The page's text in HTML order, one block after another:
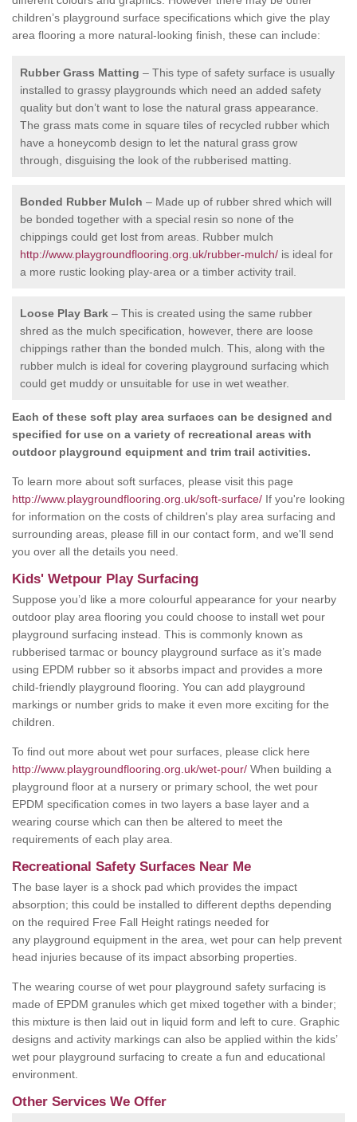
children’s playground surface specifications which give the play
area flooring a more natural-looking finish, these can include:
Rubber Grass Matting – This type of safety surface is usually
installed to grassy playgrounds which need an added safety
quality but don’t want to lose the natural grass appearance.
The grass mats come in square tiles of recycled rubber which
have a honeycomb design to let the natural grass grow
through, disguising the look of the rubberised matting.
Bonded Rubber Mulch – Made up of rubber shred which will
be bonded together with a special resin so none of the
chippings could get lost from areas. Rubber mulch
http://www.playgroundflooring.org.uk/rubber-mulch/ is ideal for
a more rustic looking play-area or a timber activity trail.
Loose Play Bark – This is created using the same rubber
shred as the mulch specification, however, there are loose
chippings rather than the bonded mulch. This, along with the
rubber mulch is ideal for covering playground surfacing which
could get muddy or unsuitable for use in wet weather.
Each of these soft play area surfaces can be designed and
specified for use on a variety of recreational areas with
outdoor playground equipment and trim trail activities.
To learn more about soft surfaces, please visit this page
http://www.playgroundflooring.org.uk/soft-surface/ If you're looking
for information on the costs of children's play area surfacing and
surrounding areas, please fill in our contact form, and we'll send
you over all the details you need.
Kids' Wetpour Play Surfacing
Suppose you’d like a more colourful appearance for your nearby
outdoor play area flooring you could choose to install wet pour
playground surfacing instead. This is commonly known as
rubberised tarmac or bouncy playground surface as it’s made
using EPDM rubber so it absorbs impact and provides a more
child-friendly playground flooring. You can add playground
markings or number grids to make it even more exciting for the
children.
To find out more about wet pour surfaces, please click here
http://www.playgroundflooring.org.uk/wet-pour/ When building a
playground floor at a nursery or primary school, the wet pour
EPDM specification comes in two layers a base layer and a
wearing course which can then be altered to meet the
requirements of each play area.
Recreational Safety Surfaces Near Me
The base layer is a shock pad which provides the impact
absorption; this could be installed to different depths depending
on the required Free Fall Height ratings needed for
any playground equipment in the area, wet pour can help prevent
head injuries because of its impact absorbing properties.
The wearing course of wet pour playground safety surfacing is
made of EPDM granules which get mixed together with a binder;
this mixture is then laid out in liquid form and left to cure. Graphic
designs and activity markings can also be applied within the kids’
wet pour playground surfacing to create a fun and educational
environment.
Other Services We Offer